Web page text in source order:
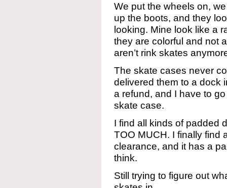
We put the wheels on,
up the boots, and they
looking. Mine look like a
they are colorful and not
aren’t rink skates
The skate cases never
delivered them to a dock
a refund, and I have to
skate case.
I find all kinds of padded
TOO MUCH. I finally find
clearance, and it has a
think.
Still trying to figure out